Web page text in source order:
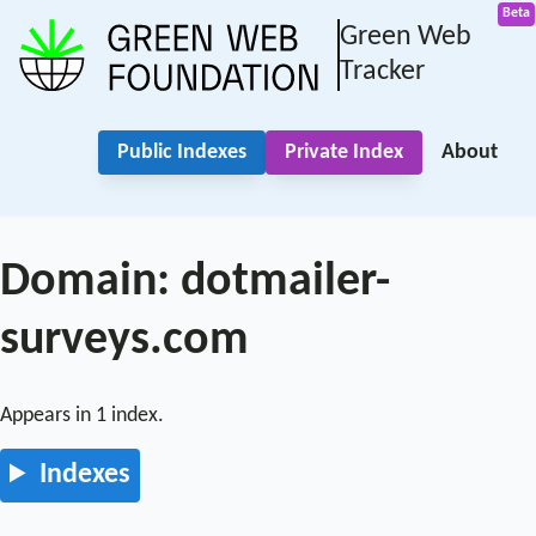
Green Web
Tracker
Public Indexes Private Index About
Domain: dotmailer-
surveys.com
Appears in 1 index.
Indexes